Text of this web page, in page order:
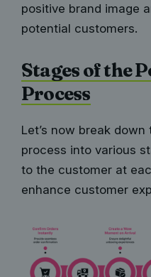
positive brand image
potential customers.
Stages of the
Process
Let’s now break
process into various
to the customer at
enhance customer